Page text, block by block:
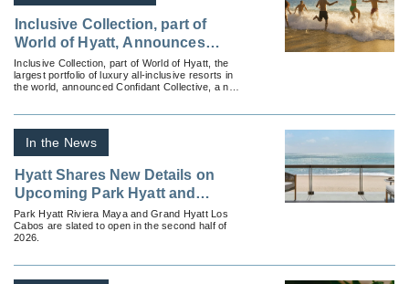
Inclusive Collection, part of
World of Hyatt, Announces
Confidant Collective, a New
Comprehensive Platform
Designed for Advisor Success
Inclusive Collection, part of World of Hyatt, the
largest portfolio of luxury all-inclusive resorts in
the world, announced Confidant Collective, a new
In the News
Hyatt Shares New Details on
Upcoming Park Hyatt and
Grand Hyatt Hotels in Mexico
Park Hyatt Riviera Maya and Grand Hyatt Los
Cabos are slated to open in the second half of
2026.